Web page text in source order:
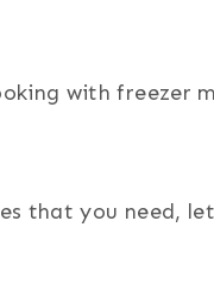
with freezer
that you need,